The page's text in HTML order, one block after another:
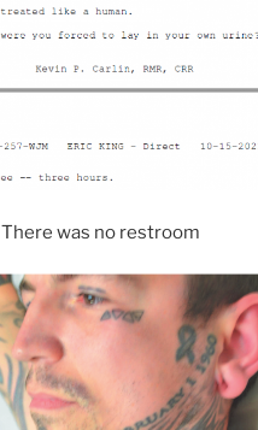
There was no restroom